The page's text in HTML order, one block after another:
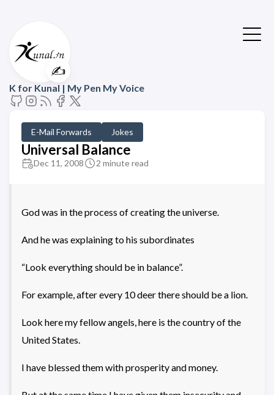
✍️
K for Kunal | My Pen My Voice
E-Mail Forwards Jokes
Universal Balance
Dec 11, 2008 2 minute read
God was in the process of creating the universe.
And he was explaining to his subordinates
“Look everything should be in balance”.
For example, after every 10 deer there should be a lion.
Look here my fellow angels, here is the country of the
United States.
I have blessed them with prosperity and money.